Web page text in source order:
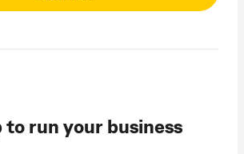
run your business